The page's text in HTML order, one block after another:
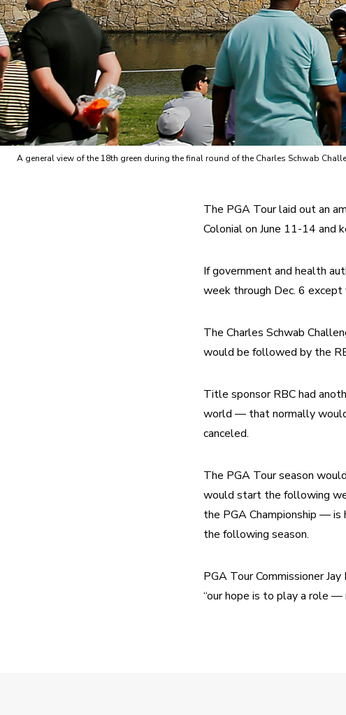
A general view of the 18th green during the final round of the Charles Schwab
The PGA Tour laid out an
Colonial on June 11-14 and
If government and health
week through Dec. 6
The Charles Schwab
would be followed by the
Title sponsor RBC had
world — that normally would
canceled.
The PGA Tour season
would start the following
the PGA Championship —
the following season.
PGA Tour Commissioner
“our hope is to play a role